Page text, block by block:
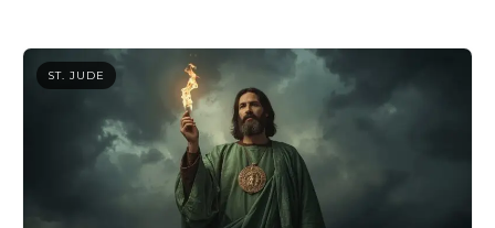
ST. JUDE